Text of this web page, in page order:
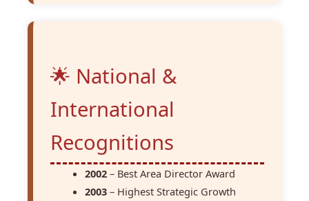
🌟 National &
International
Recognitions
2002 – Best Area Director Award
2003 – Highest Strategic Growth